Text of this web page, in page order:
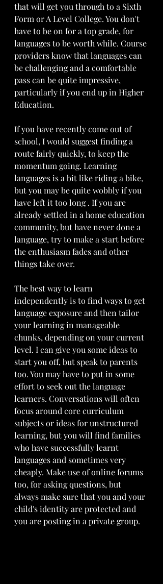
that will get you through to a Sixth
Form or A Level College. You don't
have to be on for a top grade, for
languages to be worth while. Course
providers know that languages can
be challenging and a comfortable
pass can be quite impressive,
particularly if you end up in Higher
Education.
If you have recently come out of
school, I would suggest finding a
route fairly quickly, to keep the
momentum going. Learning
languages is a bit like riding a bike,
but you may be quite wobbly if you
have left it too long . If you are
already settled in a home education
community, but have never done a
language, try to make a start before
the enthusiasm fades and other
things take over.
The best way to learn
independently is to find ways to get
language exposure and then tailor
your learning in manageable
chunks, depending on your current
level. I can give you some ideas to
start you off, but speak to parents
too. You may have to put in some
effort to seek out the language
learners. Conversations will often
focus around core curriculum
subjects or ideas for unstructured
learning, but you will find families
who have successfully learnt
languages and sometimes very
cheaply. Make use of online forums
too, for asking questions, but
always make sure that you and your
child's identity are protected and
you are posting in a private group.